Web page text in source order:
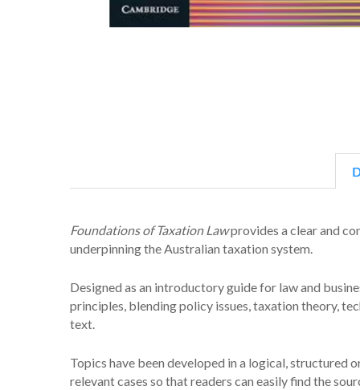
Foundations of Taxation Lawprovides a clear and
underpinning the Australian taxation system.
Designed as an introductory guide for law and
principles, blending policy issues, taxation theory,
text.
Topics have been developed in a logical, structured
relevant cases so that readers can easily find the